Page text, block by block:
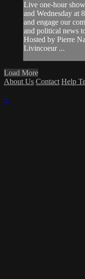
Live one-hour
and Wednesday at
and engage our
and political news
Hosted by Pierre
Livincoeur ...
Load More
About Us Contact Help
×